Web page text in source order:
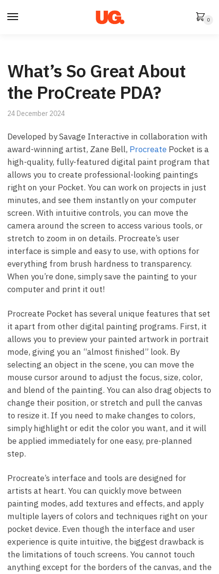
0
What’s So Great About
the ProCreate PDA?
24 December 2024
Developed by Savage Interactive in collaboration with
award-winning artist, Zane Bell, Procreate Pocket is a
high-quality, fully-featured digital paint program that
allows you to create professional-looking paintings
right on your Pocket. You can work on projects in just
minutes, and see them instantly on your computer
screen. With intuitive controls, you can move the
camera around the screen to access various tools, or
stretch to zoom in on details. Procreate’s user
interface is simple and easy to use, with options for
everything from brush hardness to transparency.
When you’re done, simply save the painting to your
computer and print it out!
Procreate Pocket has several unique features that set
it apart from other digital painting programs. First, it
allows you to preview your painted artwork in portrait
mode, giving you an “almost finished” look. By
selecting an object in the scene, you can move the
mouse cursor around to adjust the focus, size, color,
and blend of the painting. You can also drag objects to
change their position, or stretch and pull the canvas
to resize it. If you need to make changes to colors,
simply highlight or edit the color you want, and it will
be applied immediately for one easy, pre-planned
step.
Procreate’s interface and tools are designed for
artists at heart. You can quickly move between
painting modes, add textures and effects, and apply
multiple layers of colors and techniques right on your
pocket device. Even though the interface and user
experience is quite intuitive, the biggest drawback is
the limitations of touch screens. You cannot touch
anything except for the borders of the canvas, and the